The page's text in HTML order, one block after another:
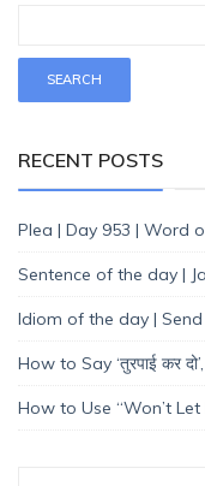
RECENT POSTS
Plea | Day 953 | Word
Sentence of the day |
Idiom of the day |
How to Say ‘तुरपाई कर
How to Use “Won’t